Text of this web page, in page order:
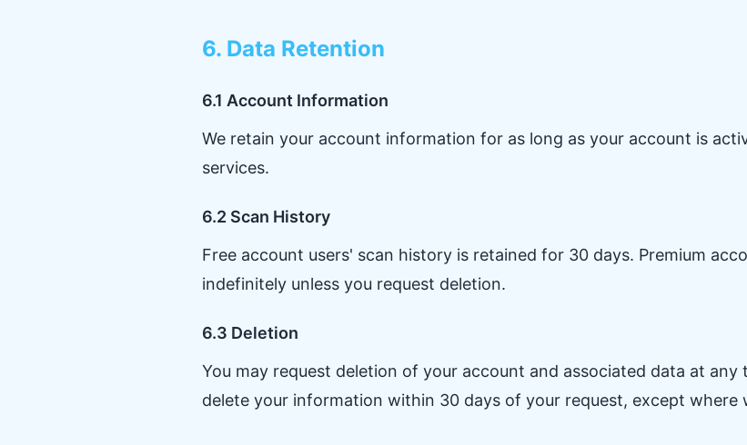
6. Data Retention
6.1 Account Information
We retain your account information for as long as your account is
services.
6.2 Scan History
Free account users' scan history is retained for 30 days. Premium
indefinitely unless you request deletion.
6.3 Deletion
You may request deletion of your account and associated data at any
delete your information within 30 days of your request, except where